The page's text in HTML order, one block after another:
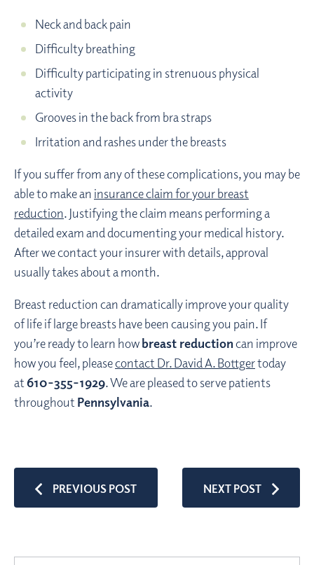
Neck and back pain
Difficulty breathing
Difficulty participating in strenuous physical
activity
Grooves in the back from bra straps
Irritation and rashes under the breasts
If you suffer from any of these complications, you may be
able to make an insurance claim for your breast
reduction. Justifying the claim means performing a
detailed exam and documenting your medical history.
After we contact your insurer with details, approval
usually takes about a month.
Breast reduction can dramatically improve your quality
of life if large breasts have been causing you pain. If
you’re ready to learn howbreast reductioncan improve
how you feel, pleasecontact Dr. David A. Bottgertoday
at610-355-1929. We are pleased to serve patients
throughout Pennsylvania.
PREVIOUS POST NEXT POST